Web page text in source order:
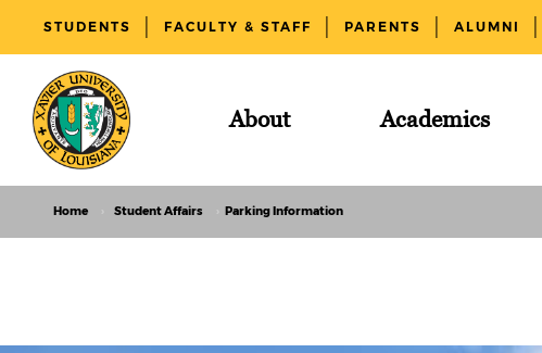
STUDENTS FACULTY & STAFF PARENTS ALUMNI
About Academics
Home Student Affairs Parking Information